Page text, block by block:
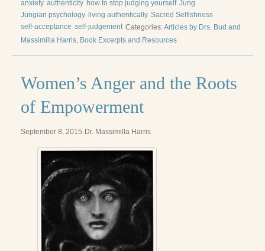
anxiety authenticity how to stop judging yourself Jung
Jungian psychology living authentically Sacred Selfishness
self-acceptance self-judgement Categories:Articles by Drs. Bud and
Massimilla Harris, Book Excerpts and Resources
Women’s Anger and the Roots
of Empowerment
September 8, 2015 Dr. Massimilla Harris